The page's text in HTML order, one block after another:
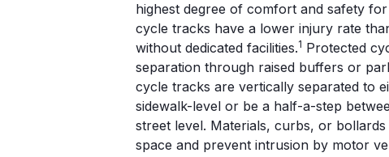
highest degree of comfort and safety
cycle tracks have a lower injury rate
without dedicated facilities.1 Protected
separation through raised buffers or
cycle tracks are vertically separated to
sidewalk-level or be a half-a-step
street level. Materials, curbs, or
space and prevent intrusion by motor